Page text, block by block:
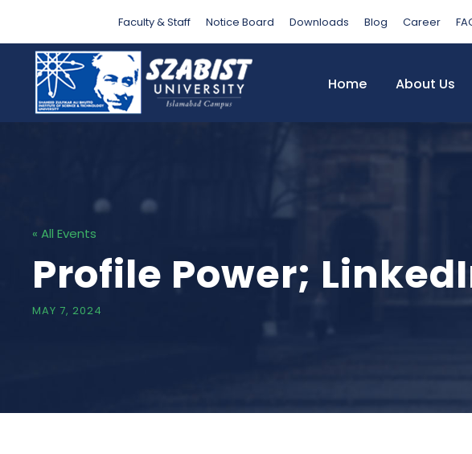
Faculty & Staff Notice Board Downloads Blog Career
Home About Us
« All Events
Profile Power;
MAY 7, 2024